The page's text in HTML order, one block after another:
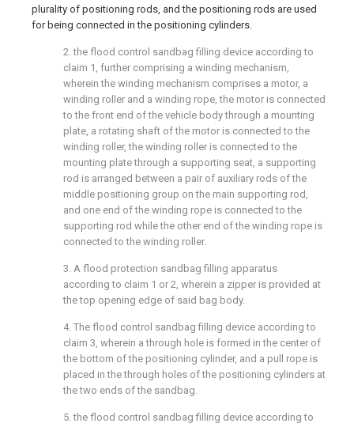
plurality of positioning rods, and the positioning rods are used
for being connected in the positioning cylinders.
2. the flood control sandbag filling device according to
claim 1, further comprising a winding mechanism,
wherein the winding mechanism comprises a motor, a
winding roller and a winding rope, the motor is connected
to the front end of the vehicle body through a mounting
plate, a rotating shaft of the motor is connected to the
winding roller, the winding roller is connected to the
mounting plate through a supporting seat, a supporting
rod is arranged between a pair of auxiliary rods of the
middle positioning group on the main supporting rod,
and one end of the winding rope is connected to the
supporting rod while the other end of the winding rope is
connected to the winding roller.
3. A flood protection sandbag filling apparatus
according to claim 1 or 2, wherein a zipper is provided at
the top opening edge of said bag body.
4. The flood control sandbag filling device according to
claim 3, wherein a through hole is formed in the center of
the bottom of the positioning cylinder, and a pull rope is
placed in the through holes of the positioning cylinders at
the two ends of the sandbag.
5. the flood control sandbag filling device according to